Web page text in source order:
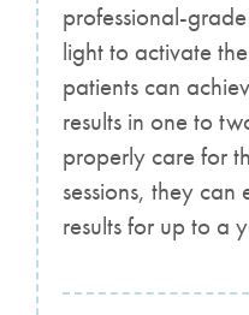
professional-
light to activate
patients can
results in one to
properly care for
sessions, they
results for up to a